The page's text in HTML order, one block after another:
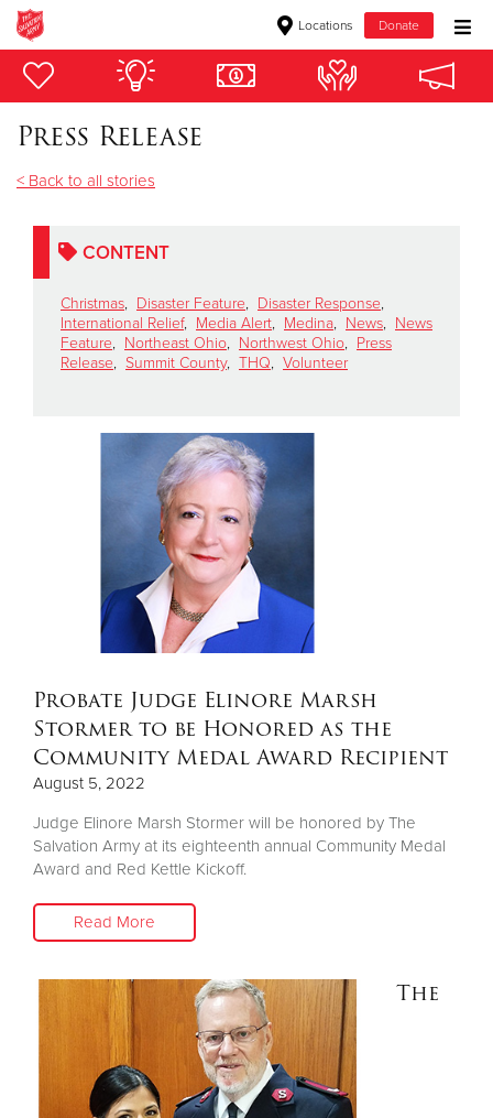
Locations Donate
Donate Goods
Give Now
$250
$100
Other
Donate
Press Release
< Back to all stories
CONTENT
Christmas, Disaster Feature, Disaster Response,
International Relief, Media Alert, Medina, News, News
Feature, Northeast Ohio, Northwest Ohio, Press
Release, Summit County, THQ, Volunteer
Probate Judge Elinore Marsh
Stormer to be Honored as the
Community Medal Award Recipient
August 5, 2022
Judge Elinore Marsh Stormer will be honored by The
Salvation Army at its eighteenth annual Community Medal
Award and Red Kettle Kickoff.
Read More
The